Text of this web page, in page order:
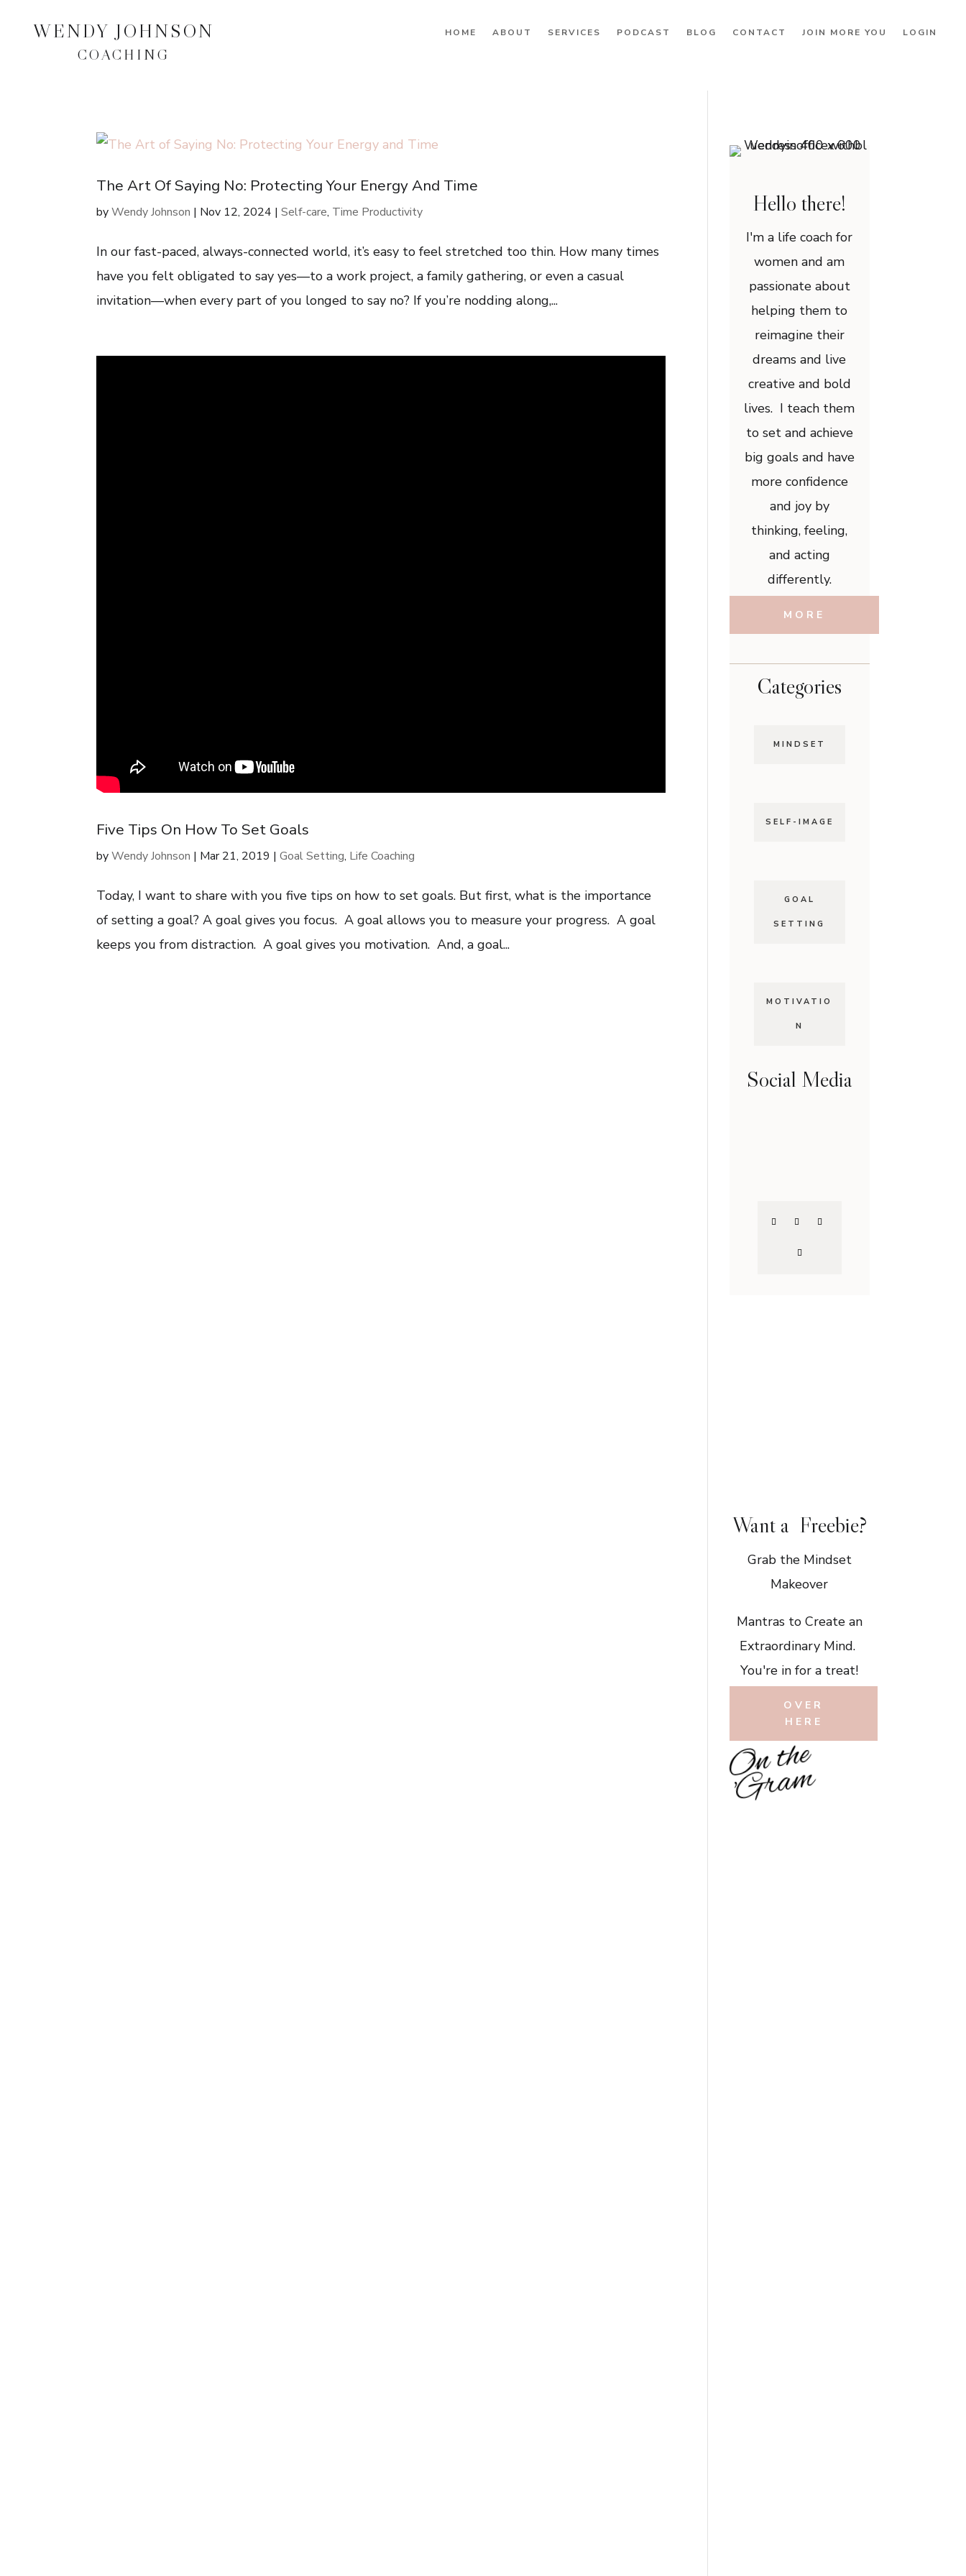
WENDY JOHNSON
COACHING
HOME ABOUT SERVICES PODCAST BLOG CONTACT JOIN MORE YOU LOGIN
The Art Of Saying No: Protecting Your Energy And Time
byWendy Johnson | Nov 12, 2024 |Self-care, Time Productivity
In our fast-paced, always-connected world, it’s easy to feel stretched too thin. How many times
have you felt obligated to say yes—to a work project, a family gathering, or even a casual
invitation—when every part of you longed to say no? If you’re nodding along,...
Five Tips On How To Set Goals
byWendy Johnson | Mar 21, 2019 |Goal Setting, Life Coaching
Today, I want to share with you five tips on how to set goals. But first, what is the importance
of setting a goal? A goal gives you focus. A goal allows you to measure your progress. A goal
keeps you from distraction. A goal gives you motivation. And, a goal...
Hello there!
I'm a life coach for
women and am
passionate about
helping them to
reimagine their
dreams and live
creative and bold
lives. I teach them
to set and achieve
big goals and have
more confidence
and joy by
thinking, feeling,
and acting
differently.
MORE
Categories
MINDSET
SELF-IMAGE
GOAL
SETTING
MOTIVATIO
N
Social Media
Want a Freebie?
Grab the Mindset
Makeover
Mantras to Create an
Extraordinary Mind.
You're in for a treat!
OVER
HERE
O
n
t
h
e
'
G
r
a
m